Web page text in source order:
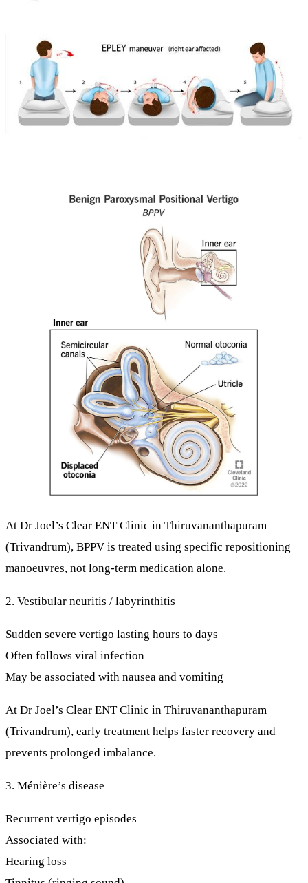
At Dr Joel’s Clear ENT Clinic in Thiruvananthapuram
(Trivandrum), BPPV is treated using specific repositioning
manoeuvres, not long-term medication alone.
2. Vestibular neuritis / labyrinthitis
Sudden severe vertigo lasting hours to days
Often follows viral infection
May be associated with nausea and vomiting
At Dr Joel’s Clear ENT Clinic in Thiruvananthapuram
(Trivandrum), early treatment helps faster recovery and
prevents prolonged imbalance.
3. Ménière’s disease
Recurrent vertigo episodes
Associated with:
Hearing loss